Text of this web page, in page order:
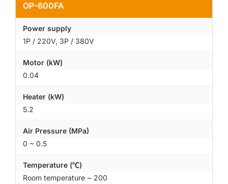
OP-600FA
Power supply
1P / 220V, 3P / 380V
Motor (kW)
0.04
Heater (kW)
5.2
Air Pressure (MPa)
0 ~ 0.5
Temperature (℃)
Room temperature ~ 200